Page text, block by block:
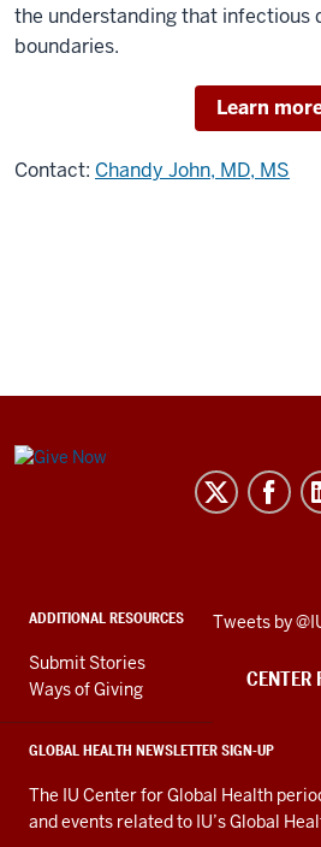
the understanding that infectious
boundaries.
Learn
Contact: Chandy John, MD, MS
Center
media
channels
ADDITIONAL RESOURCES
Submit Stories
Ways of Giving
GLOBAL HEALTH NEWSLETTER SIGN-UP
The IU Center for Global Health
and events related to IU’s Global
Skip
embed
Tweets by
CENTER